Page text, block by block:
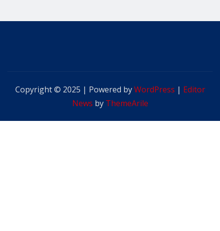
Copyright © 2025 | Powered byWordPress | Editor
News by ThemeArile